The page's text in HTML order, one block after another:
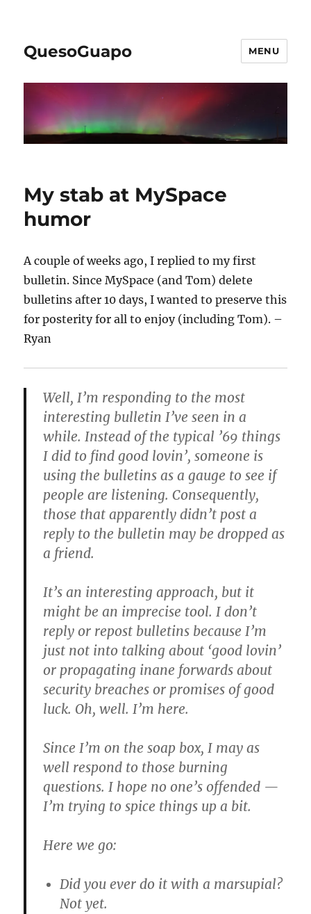
QuesoGuapo MENU
My stab at MySpace
humor
A couple of weeks ago, I replied to my first
bulletin. Since MySpace (and Tom) delete
bulletins after 10 days, I wanted to preserve this
for posterity for all to enjoy (including Tom). –
Ryan
Well, I’m responding to the most
interesting bulletin I’ve seen in a
while. Instead of the typical ’69 things
I did to find good lovin’, someone is
using the bulletins as a gauge to see if
people are listening. Consequently,
those that apparently didn’t post a
reply to the bulletin may be dropped as
a friend.
It’s an interesting approach, but it
might be an imprecise tool. I don’t
reply or repost bulletins because I’m
just not into talking about ‘good lovin’
or propagating inane forwards about
security breaches or promises of good
luck. Oh, well. I’m here.
Since I’m on the soap box, I may as
well respond to those burning
questions. I hope no one’s offended —
I’m trying to spice things up a bit.
Here we go:
Did you ever do it with a marsupial?
Not yet.